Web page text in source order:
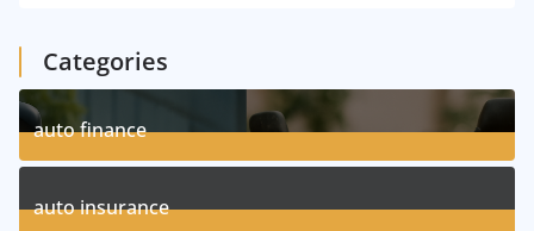
Categories
auto finance
11Posts
auto insurance